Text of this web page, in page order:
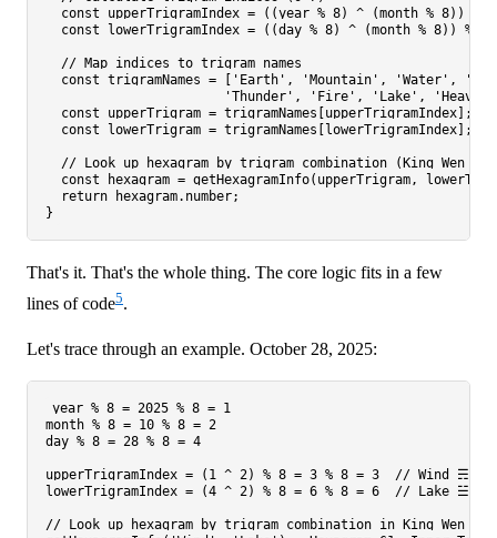
const upperTrigramIndex = ((year % 8) ^ (month % 8)) %
const lowerTrigramIndex = ((day % 8) ^ (month % 8)) %
// Map indices to trigram names
const trigramNames = [ 'Earth' , 'Mountain' , 'Water' ,
'Thunder' , 'Fire' , 'Lake' , 'Heaven'
const upperTrigram = trigramNames[upperTrigramIndex];
const lowerTrigram = trigramNames[lowerTrigramIndex];
// Look up hexagram by trigram combination (King Wen
const hexagram = getHexagramInfo(upperTrigram,
return hexagram. number;
That's it. That's the whole thing. The core logic fits in a few
lines of code5.
Let's trace through an example. October 28, 2025:
year % 8 = 2025 % 8 = 1
month % 8 = 10 % 8 = 2
day % 8 = 28 % 8 = 4
upperTrigramIndex = (1 ^ 2) % 8 = 3 % 8 = 3  // Wind ☴
lowerTrigramIndex = (4 ^ 2) % 8 = 6 % 8 = 6  // Lake ☱
// Look up hexagram by trigram combination in King Wen